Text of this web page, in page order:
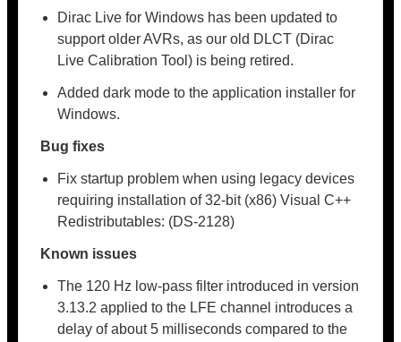
Dirac Live for Windows has been updated to
support older AVRs, as our old DLCT (Dirac
Live Calibration Tool) is being retired.
Added dark mode to the application installer for
Windows.
Bug fixes
Fix startup problem when using legacy devices
requiring installation of 32-bit (x86) Visual C++
Redistributables: (DS-2128)
Known issues
The 120 Hz low-pass filter introduced in version
3.13.2 applied to the LFE channel introduces a
delay of about 5 milliseconds compared to the